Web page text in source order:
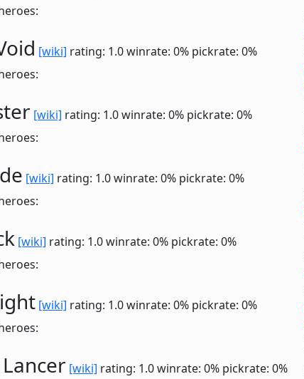
[wiki] rating: 1.0winrate: 0% pickrate: 0%
[wiki] rating: 1.0winrate: 0% pickrate: 0%
[wiki] rating: 1.0winrate: 0% pickrate: 0%
[wiki] rating: 1.0winrate: 0% pickrate: 0%
[wiki] rating: 1.0winrate: 0% pickrate: 0%
[wiki] rating: 1.0winrate: 0% pickrate: 0%